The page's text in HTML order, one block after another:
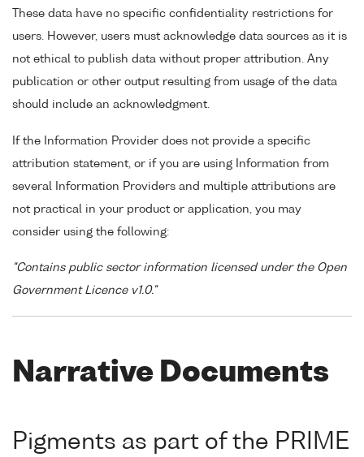
These data have no specific confidentiality restrictions for
users. However, users must acknowledge data sources as it is
not ethical to publish data without proper attribution. Any
publication or other output resulting from usage of the data
should include an acknowledgment.
If the Information Provider does not provide a specific
attribution statement, or if you are using Information from
several Information Providers and multiple attributions are
not practical in your product or application, you may
consider using the following:
"Contains public sector information licensed under the Open
Government Licence v1.0."
Narrative Documents
Pigments as part of the PRIME